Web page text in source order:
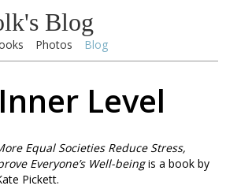
Blog
Photos Blog
Level
Equal Societies Reduce Stress,
Everyone’s Well-beingis a book by
Pickett.